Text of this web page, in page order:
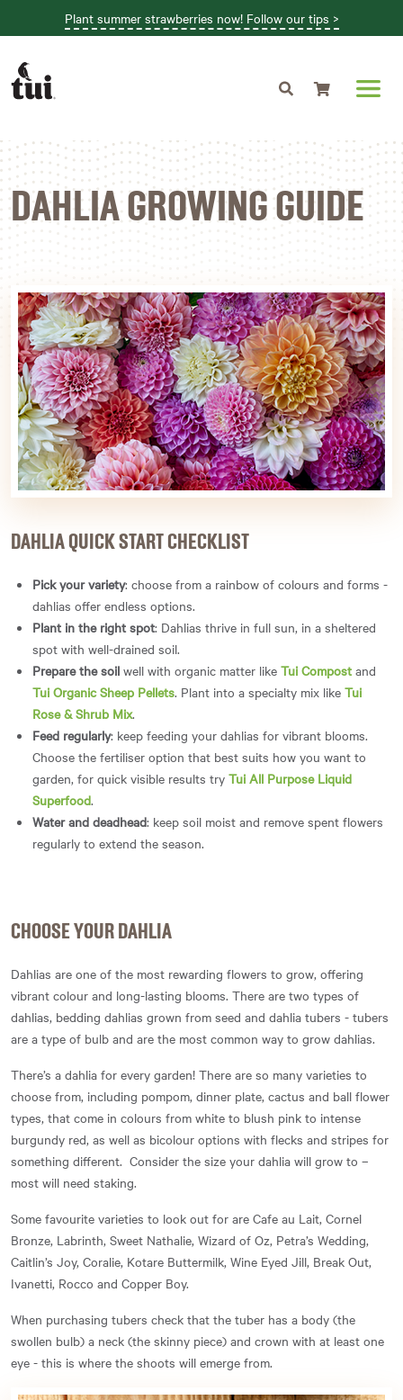
Plant summer strawberries now! Follow our tips >
DAHLIA GROWING GUIDE
DAHLIA QUICK START CHECKLIST
Pick your variety: choose from a rainbow of colours and forms -
dahlias offer endless options.
Plant in the right spot: Dahlias thrive in full sun, in a sheltered
spot with well-drained soil.
Prepare the soil well with organic matter like Tui Compost and
Tui Organic Sheep Pellets. Plant into a specialty mix like Tui
Rose & Shrub Mix.
Feed regularly: keep feeding your dahlias for vibrant blooms.
Choose the fertiliser option that best suits how you want to
garden, for quick visible results try Tui All Purpose Liquid
Superfood.
Water and deadhead: keep soil moist and remove spent flowers
regularly to extend the season.
CHOOSE YOUR DAHLIA
Dahlias are one of the most rewarding flowers to grow, offering
vibrant colour and long-lasting blooms. There are two types of
dahlias, bedding dahlias grown from seed and dahlia tubers - tubers
are a type of bulb and are the most common way to grow dahlias.
There’s a dahlia for every garden! There are so many varieties to
choose from, including pompom, dinner plate, cactus and ball flower
types, that come in colours from white to blush pink to intense
burgundy red, as well as bicolour options with flecks and stripes for
something different. Consider the size your dahlia will grow to –
most will need staking.
Some favourite varieties to look out for are Cafe au Lait, Cornel
Bronze, Labrinth, Sweet Nathalie, Wizard of Oz, Petra’s Wedding,
Caitlin’s Joy, Coralie, Kotare Buttermilk, Wine Eyed Jill, Break Out,
Ivanetti, Rocco and Copper Boy.
When purchasing tubers check that the tuber has a body (the
swollen bulb) a neck (the skinny piece) and crown with at least one
eye - this is where the shoots will emerge from.